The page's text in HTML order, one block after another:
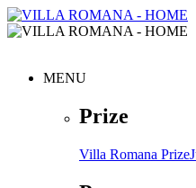
MENU
Prize
Villa Romana Prize